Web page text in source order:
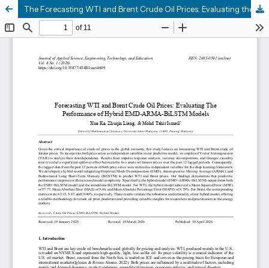
The Forecasting WTI and Brent Crude Oil Prices: Evaluating the Performance of Hybrid EMD-ARMA-BILSTM Models